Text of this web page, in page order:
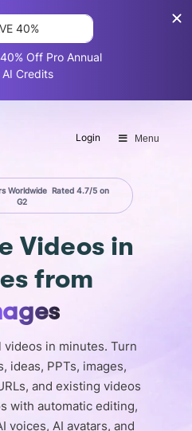
Login Menu
WorldwideRated 4.7/5 on
G2
Videos in
from
in minutes. Turn
ideas, PPTs, images,
and existing videos
with automatic editing,
voices, AI avatars, and
40%
Off Pro Annual
AI Credits